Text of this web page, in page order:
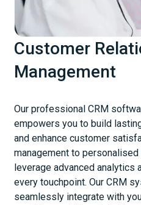
Customer
Management
Our professional CRM
empowers you to build
and enhance customer
management to
leverage advanced analytics
every touchpoint. Our CRM
seamlessly integrate with